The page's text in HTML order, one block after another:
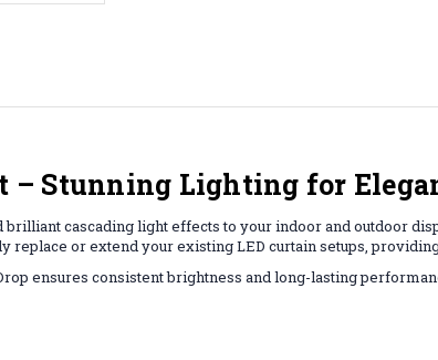
– Stunning Lighting for
cascading light effects to your indoor and outdoor
or extend your existing LED curtain setups,
ensures consistent brightness and long-lasting